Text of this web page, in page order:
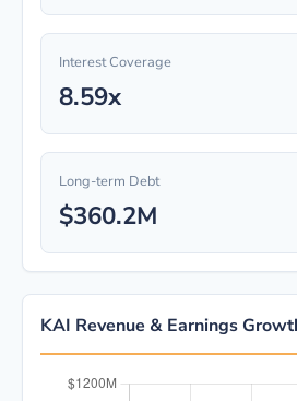
Interest Coverage
8.59x
Long-term Debt
$360.2M
KAI Revenue & Earnings